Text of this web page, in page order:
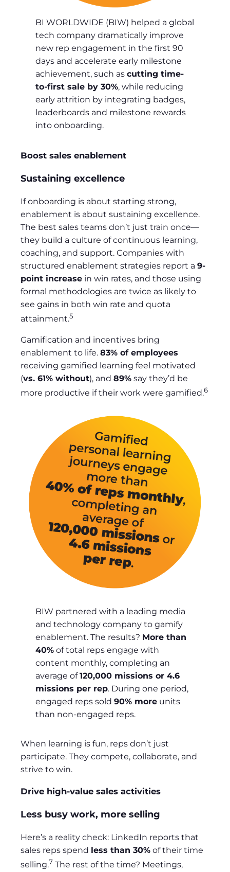
BI WORLDWIDE (BIW) helped a global
tech company dramatically improve
new rep engagement in the first 90
days and accelerate early milestone
achievement, such ascutting time-
to-first sale by 30%, while reducing
early attrition by integrating badges,
leaderboards and milestone rewards
into onboarding.
Boost sales enablement
Sustaining excellence
If onboarding is about starting strong,
enablement is about sustaining excellence.
The best sales teams don’t just train once—
they build a culture of continuous learning,
coaching, and support. Companies with
structured enablement strategies report a 9-
point increase in win rates, and those using
formal methodologies are twice as likely to
see gains in both win rate and quota
attainment.5
Gamification and incentives bring
enablement to life. 83% of employees
receiving gamified learning feel motivated
(vs. 61% without), and 89% say they’d be
more productive if their work were gamified.6
BIW partnered with a leading media
and technology company to gamify
enablement. The results? More than
40% of total reps engage with
content monthly, completing an
average of120,000 missions or 4.6
missions per rep. During one period,
engaged reps sold90% more units
than non-engaged reps.
When learning is fun, reps don’t just
participate. They compete, collaborate, and
strive to win.
Drive high-value sales activities
Less busy work, more selling
Here’s a reality check: LinkedIn reports that
sales reps spend less than 30% of their time
selling.7 The rest of the time? Meetings,